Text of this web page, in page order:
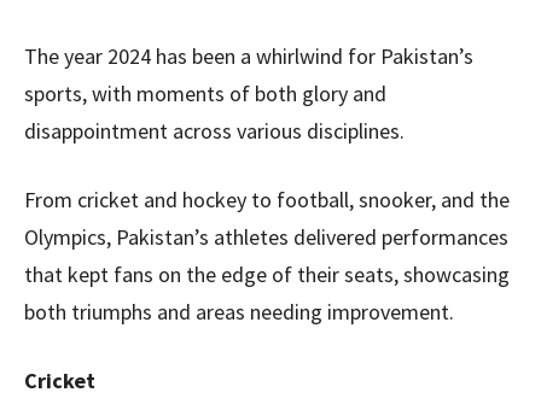
The year 2024 has been a whirlwind for Pakistan’s
sports, with moments of both glory and
disappointment across various disciplines.
From cricket and hockey to football, snooker, and the
Olympics, Pakistan’s athletes delivered performances
that kept fans on the edge of their seats, showcasing
both triumphs and areas needing improvement.
Cricket